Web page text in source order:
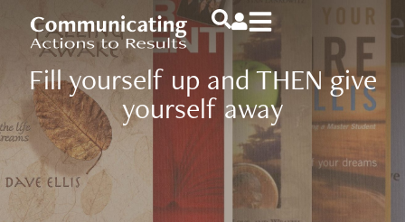
Fill yourself up and THEN give
yourself away